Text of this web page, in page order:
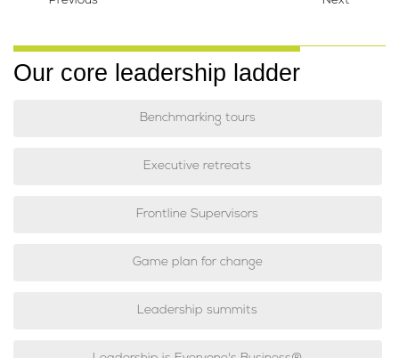
Our core leadership ladder
Benchmarking tours
Executive retreats
Frontline Supervisors
Game plan for change
Leadership summits